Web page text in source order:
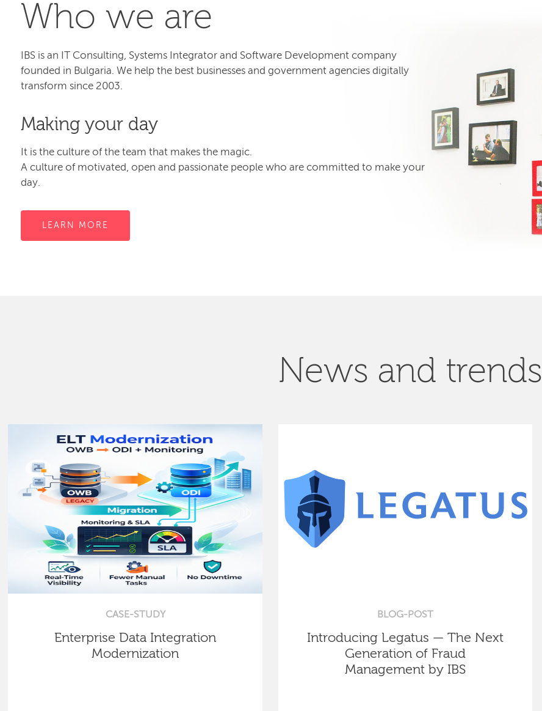
Who we are
IBS is an IT Consulting, Systems Integrator and Software Development company
founded in Bulgaria. We help the best businesses and government agencies digitally
transform since 2003.
Making your day
It is the culture of the team that makes the magic.
A culture of motivated, open and passionate people who are committed to make your
day.
LEARN MORE
News and trends
CASE-STUDY
Enterprise Data Integration
Modernization
BLOG-POST
Introducing Legatus — The Next
Generation of Fraud
Management by IBS